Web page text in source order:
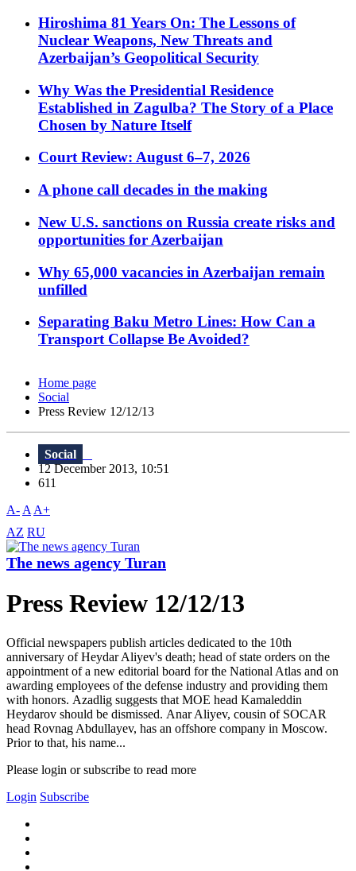
Hiroshima 81 Years On: The Lessons of
Nuclear Weapons, New Threats and
Azerbaijan’s Geopolitical Security
Why Was the Presidential Residence
Established in Zagulba? The Story of a Place
Chosen by Nature Itself
Court Review: August 6–7, 2026
A phone call decades in the making
New U.S. sanctions on Russia create risks and
opportunities for Azerbaijan
Why 65,000 vacancies in Azerbaijan remain
unfilled
Separating Baku Metro Lines: How Can a
Transport Collapse Be Avoided?
Home page
Social
Press Review 12/12/13
Social
12 December 2013, 10:51
611
A- A A+
AZ RU
The news agency Turan
Press Review 12/12/13
Official newspapers publish articles dedicated to the 10th
anniversary of Heydar Aliyev's death; head of state orders on the
appointment of a new editorial board for the National Atlas and on
awarding employees of the defense industry and providing them
with honors. Azadlig suggests that MOE head Kamaleddin
Heydarov should be dismissed. Anar Aliyev, cousin of SOCAR
head Rovnag Abdullayev, has an offshore company in Moscow.
Prior to that, his name...
Please login or subscribe to read more
Login Subscribe